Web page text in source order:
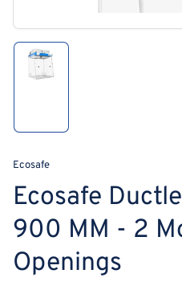
in
view
Ecosafe
Ecosafe
900 MM - 2
Openings